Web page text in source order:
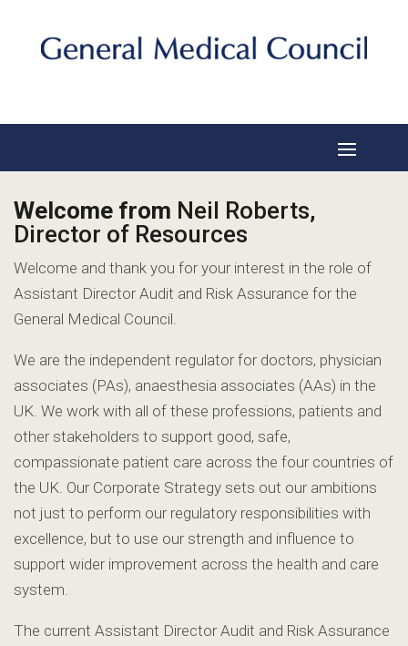
Welcome from Neil Roberts,
Director of Resources
Welcome and thank you for your interest in the role of
Assistant Director Audit and Risk Assurance for the
General Medical Council.
We are the independent regulator for doctors, physician
associates (PAs), anaesthesia associates (AAs) in the
UK. We work with all of these professions, patients and
other stakeholders to support good, safe,
compassionate patient care across the four countries of
the UK. Our Corporate Strategy sets out our ambitions
not just to perform our regulatory responsibilities with
excellence, but to use our strength and influence to
support wider improvement across the health and care
system.
The current Assistant Director Audit and Risk Assurance